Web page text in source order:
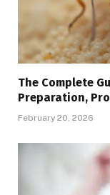
The Complete
Preparation,
February 20, 2026